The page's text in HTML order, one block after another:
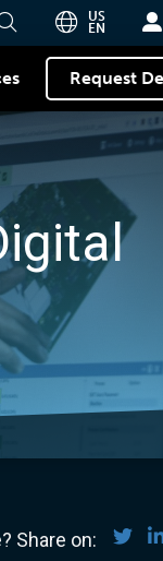
US
EN
Request
Share on: